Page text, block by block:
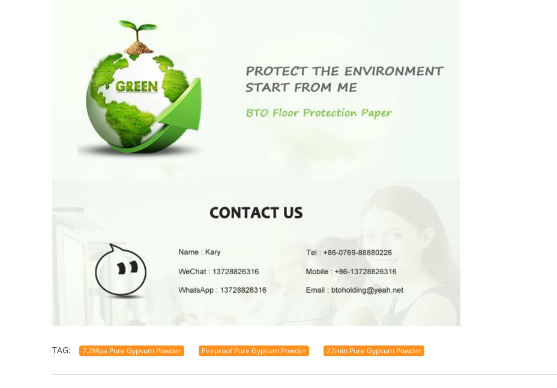
TAG: 7.2Mpa Pure Gypsum Powder Fireproof Pure Gypsum Powder 22min Pure Gypsum Powder